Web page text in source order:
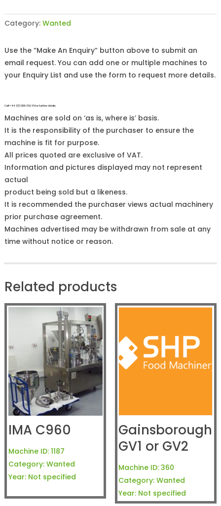
Category: Wanted
Use the “Make An Enquiry” button above to submit an
email request. You can add one or multiple machines to
your Enquiry List and use the form to request more details.
Call +44 (0)1255 852 111 for further details.
Machines are sold on ‘as is, where is’ basis.
It is the responsibility of the purchaser to ensure the
machine is fit for purpose.
All prices quoted are exclusive of VAT.
Information and pictures displayed may not represent
actual
product being sold but a likeness.
It is recommended the purchaser views actual machinery
prior purchase agreement.
Machines advertised may be withdrawn from sale at any
time without notice or reason.
Related products
IMA C960
Machine ID: 1187
Category: Wanted
Year: Not specified
Gainsborough
GV1 or GV2
Machine ID: 360
Category: Wanted
Year: Not specified